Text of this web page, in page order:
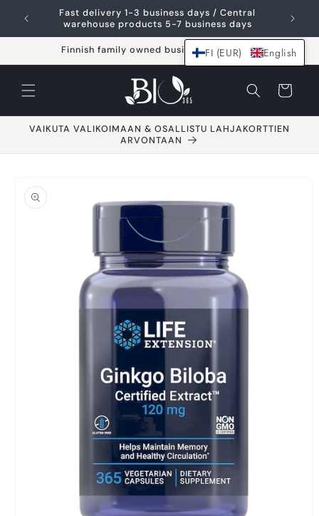
Skip and go to
content
Fast delivery 1-3 business days / Central
warehouse products 5-7 business days
Finnish family owned business since 2021
cart
VAIKUTA VALIKOIMAAN & OSALLISTU LAHJAKORTTIEN
ARVONTAAN
information
FI (EUR) English